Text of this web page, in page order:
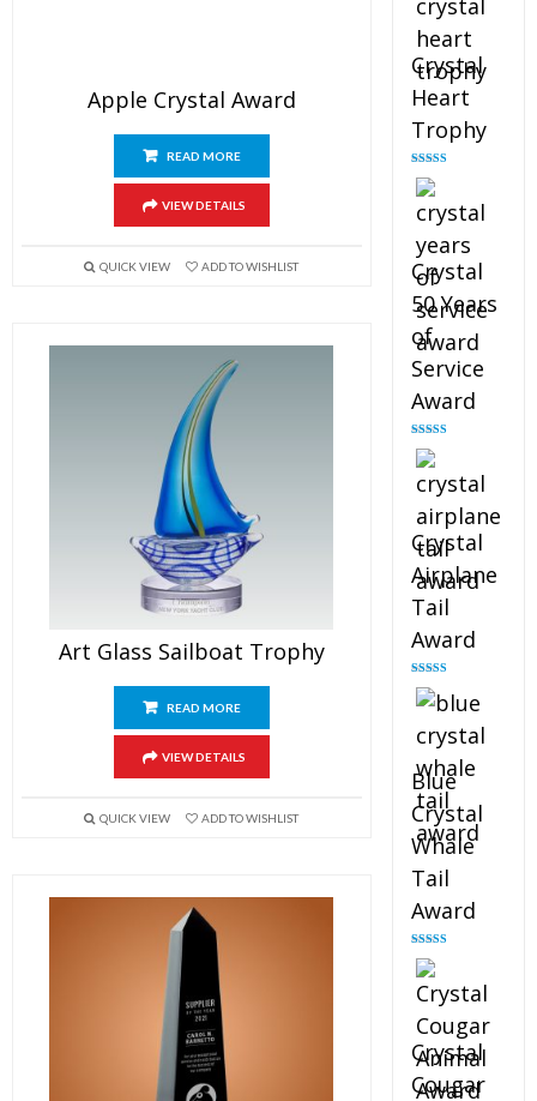
Apple Crystal Award
READ MORE
VIEW DETAILS
QUICK VIEW ADD TO WISHLIST
Art Glass Sailboat Trophy
READ MORE
VIEW DETAILS
QUICK VIEW ADD TO WISHLIST
Crystal
Heart
Trophy
Rated
out of 5
Crystal
50 Years
of
Service
Award
Rated
out of 5
Crystal
Airplane
Tail
Award
Rated
out of 5
Blue
Crystal
Whale
Tail
Award
Rated
out of 5
Crystal
Cougar